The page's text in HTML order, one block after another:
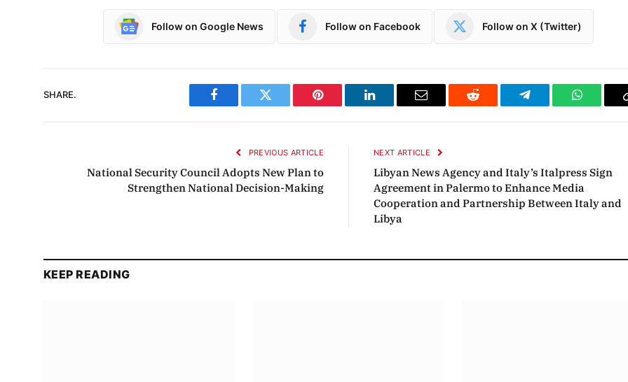
Follow on Google News Follow on Facebook Follow on X (Twitter)
SHARE.
Facebook Twitter Pinterest LinkedIn Email Reddit Telegram
PREVIOUS ARTICLE
National Security Council Adopts New Plan to
Strengthen National Decision-Making
NEXT ARTICLE
Libyan News Agency and Italy’s Italpress Sign
Agreement in Palermo to Enhance Media
Cooperation and Partnership Between Italy and
Libya
KEEP READING